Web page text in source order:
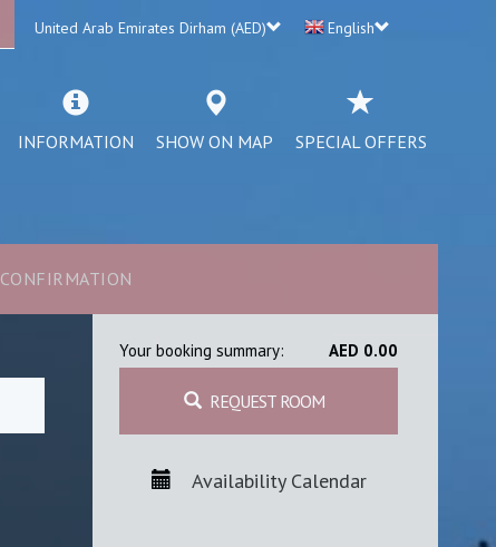
United Arab Emirates Dirham (AED) English
INFORMATION SHOW ON MAP SPECIAL OFFERS
CONFIRMATION
Your booking summary: AED 0.00
REQUEST ROOM
Availability Calendar